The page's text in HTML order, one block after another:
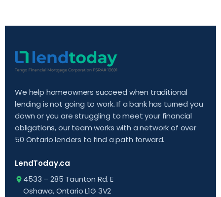
We help homeowners succeed when traditional
lending is not going to work. If a bank has turned you
down or you are struggling to meet your financial
obligations, our team works with a network of over
50 Ontario lenders to find a path forward.
LendToday.ca
4533 – 285 Taunton Rd. E
Oshawa, Ontario L1G 3V2